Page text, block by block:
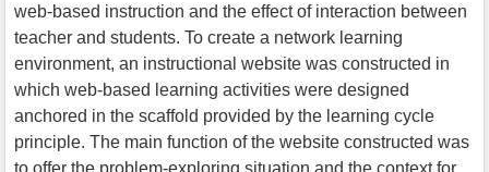
web-based instruction and the effect of interaction between
teacher and students. To create a network learning
environment, an instructional website was constructed in
which web-based learning activities were designed
anchored in the scaffold provided by the learning cycle
principle. The main function of the website constructed was
to offer the problem-exploring situation and the context for